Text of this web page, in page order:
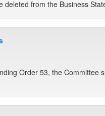
deleted from the Business
Order 53, the Committee